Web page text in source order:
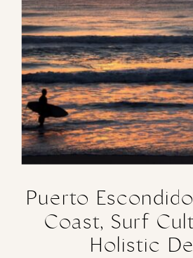
Puerto
Coast, Surf
Holistic